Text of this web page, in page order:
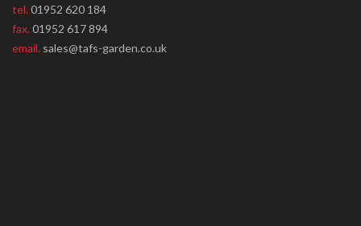
tel.01952 620 184
fax.01952 617 894
email. sales@tafs-garden.co.uk